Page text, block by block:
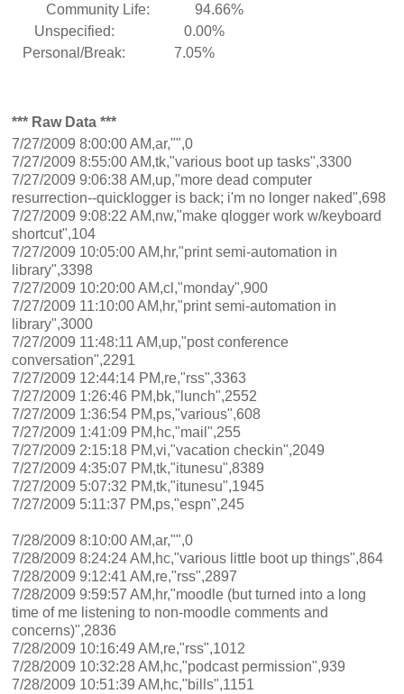
Community Life:
94.66%
Unspecified:
0.00%
Personal/Break:
7.05%
*** Raw Data ***
7/27/2009 8:00:00 AM,ar,"",0
7/27/2009 8:55:00 AM,tk,"various boot up tasks",3300
7/27/2009 9:06:38 AM,up,"more dead computer
resurrection--quicklogger is back; i'm no longer naked",698
7/27/2009 9:08:22 AM,nw,"make qlogger work w/keyboard
shortcut",104
7/27/2009 10:05:00 AM,hr,"print semi-automation in
library",3398
7/27/2009 10:20:00 AM,cl,"monday",900
7/27/2009 11:10:00 AM,hr,"print semi-automation in
library",3000
7/27/2009 11:48:11 AM,up,"post conference
conversation",2291
7/27/2009 12:44:14 PM,re,"rss",3363
7/27/2009 1:26:46 PM,bk,"lunch",2552
7/27/2009 1:36:54 PM,ps,"various",608
7/27/2009 1:41:09 PM,hc,"mail",255
7/27/2009 2:15:18 PM,vi,"vacation checkin",2049
7/27/2009 4:35:07 PM,tk,"itunesu",8389
7/27/2009 5:07:32 PM,tk,"itunesu",1945
7/27/2009 5:11:37 PM,ps,"espn",245
7/28/2009 8:10:00 AM,ar,"",0
7/28/2009 8:24:24 AM,hc,"various little boot up things",864
7/28/2009 9:12:41 AM,re,"rss",2897
7/28/2009 9:59:57 AM,hr,"moodle (but turned into a long
time of me listening to non-moodle comments and
concerns)",2836
7/28/2009 10:16:49 AM,re,"rss",1012
7/28/2009 10:32:28 AM,hc,"podcast permission",939
7/28/2009 10:51:39 AM,hc,"bills",1151